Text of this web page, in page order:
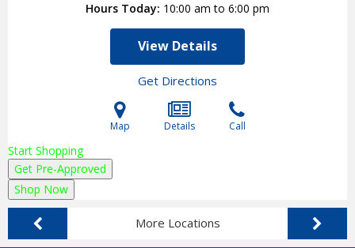
Hours Today 10:00 am to 6:00 pm
View Details
Get Directions
Map Details Call
Start Shopping
Get Pre-Approved
Shop Now
More Locations